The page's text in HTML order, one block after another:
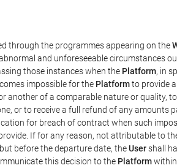
through the programmes appearing on the
and unforeseeable circumstances
those instances when the Platform, in
impossible for the Platformto provide
another of a comparable nature or quality,
or to receive a full refund of any amounts
for breach of contract when such
If for any reason, not attributable to
before the departure date, theUsershall
this decision to the Platform